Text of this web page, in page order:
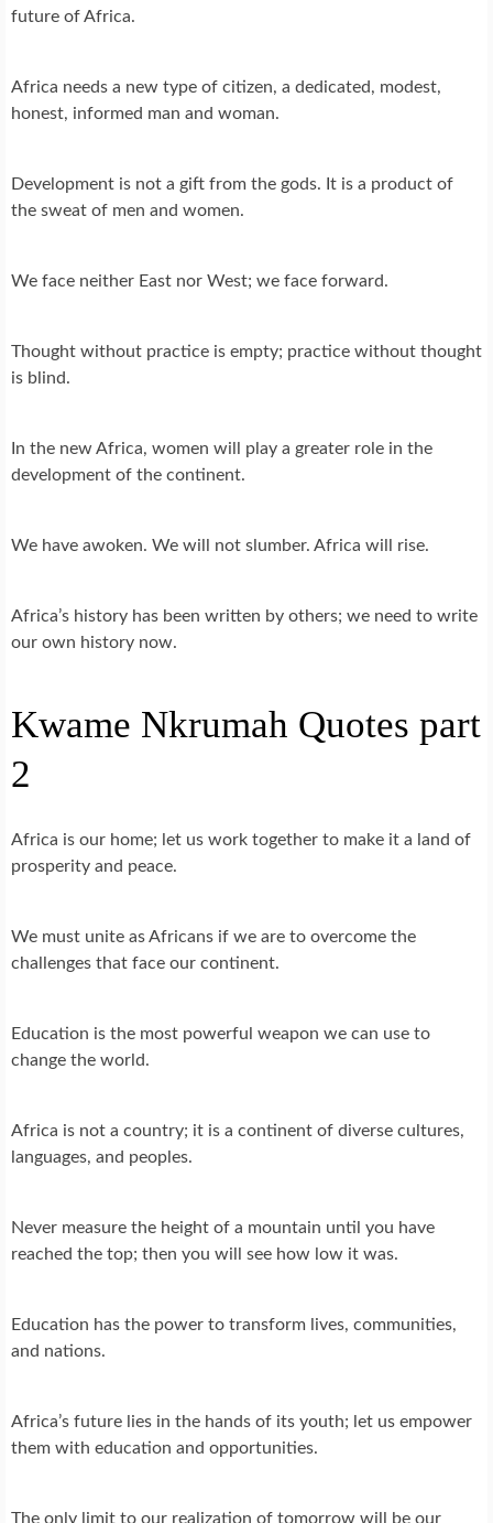
future of Africa.
Africa needs a new type of citizen, a dedicated, modest,
honest, informed man and woman.
Development is not a gift from the gods. It is a product of
the sweat of men and women.
We face neither East nor West; we face forward.
Thought without practice is empty; practice without thought
is blind.
In the new Africa, women will play a greater role in the
development of the continent.
We have awoken. We will not slumber. Africa will rise.
Africa’s history has been written by others; we need to write
our own history now.
Kwame Nkrumah Quotes part
2
Africa is our home; let us work together to make it a land of
prosperity and peace.
We must unite as Africans if we are to overcome the
challenges that face our continent.
Education is the most powerful weapon we can use to
change the world.
Africa is not a country; it is a continent of diverse cultures,
languages, and peoples.
Never measure the height of a mountain until you have
reached the top; then you will see how low it was.
Education has the power to transform lives, communities,
and nations.
Africa’s future lies in the hands of its youth; let us empower
them with education and opportunities.
The only limit to our realization of tomorrow will be our